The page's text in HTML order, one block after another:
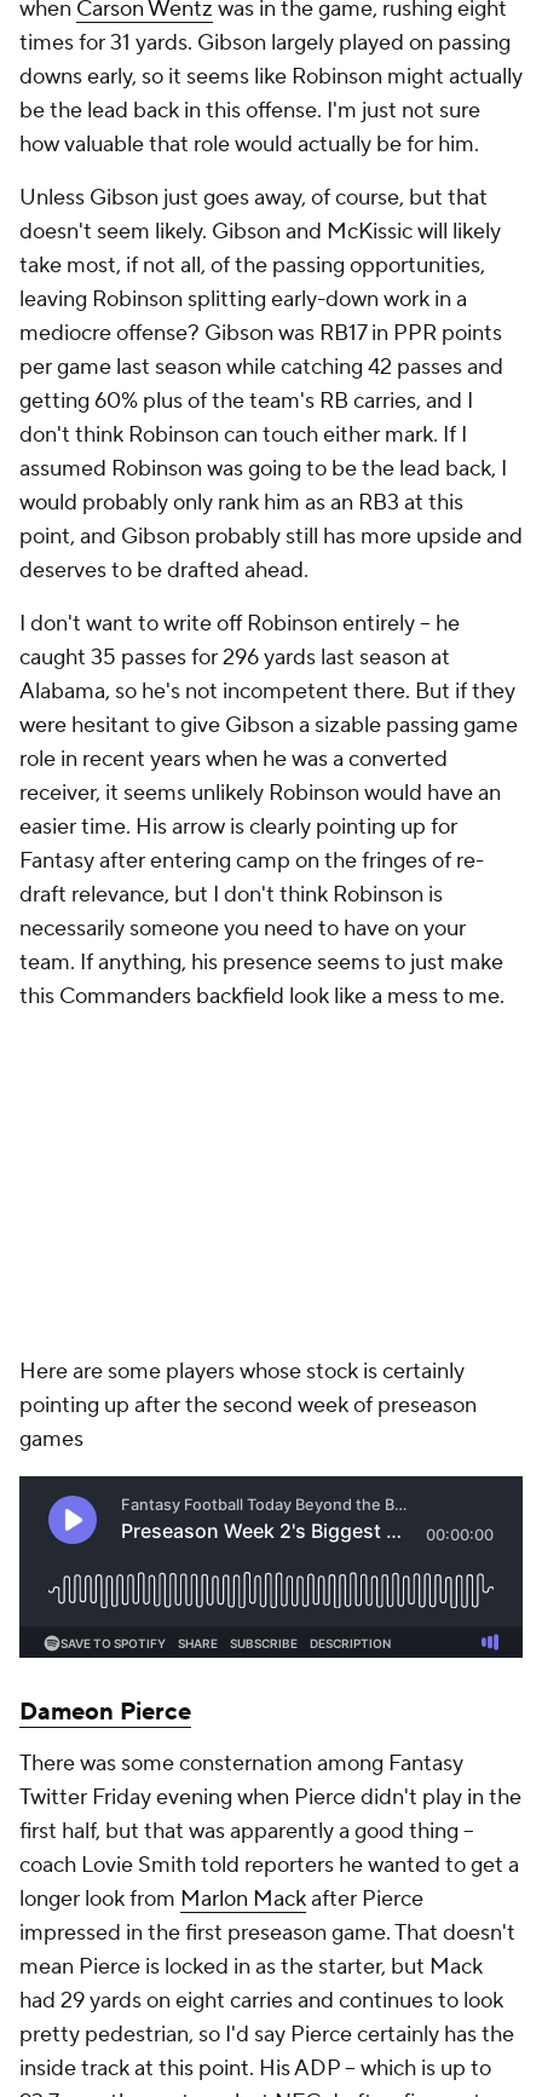
when Carson Wentz was in the game, rushing eight
times for 31 yards. Gibson largely played on passing
downs early, so it seems like Robinson might actually
be the lead back in this offense. I'm just not sure
how valuable that role would actually be for him.
Unless Gibson just goes away, of course, but that
doesn't seem likely. Gibson and McKissic will likely
take most, if not all, of the passing opportunities,
leaving Robinson splitting early-down work in a
mediocre offense? Gibson was RB17 in PPR points
per game last season while catching 42 passes and
getting 60% plus of the team's RB carries, and I
don't think Robinson can touch either mark. If I
assumed Robinson was going to be the lead back, I
would probably only rank him as an RB3 at this
point, and Gibson probably still has more upside and
deserves to be drafted ahead.
I don't want to write off Robinson entirely – he
caught 35 passes for 296 yards last season at
Alabama, so he's not incompetent there. But if they
were hesitant to give Gibson a sizable passing game
role in recent years when he was a converted
receiver, it seems unlikely Robinson would have an
easier time. His arrow is clearly pointing up for
Fantasy after entering camp on the fringes of re-
draft relevance, but I don't think Robinson is
necessarily someone you need to have on your
team. If anything, his presence seems to just make
this Commanders backfield look like a mess to me.
Here are some players whose stock is certainly
pointing up after the second week of preseason
games
Dameon Pierce
There was some consternation among Fantasy
Twitter Friday evening when Pierce didn't play in the
first half, but that was apparently a good thing –
coach Lovie Smith told reporters he wanted to get a
longer look from Marlon Mackafter Pierce
impressed in the first preseason game. That doesn't
mean Pierce is locked in as the starter, but Mack
had 29 yards on eight carries and continues to look
pretty pedestrian, so I'd say Pierce certainly has the
inside track at this point. His ADP – which is up to